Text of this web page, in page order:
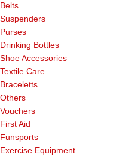
Belts
Suspenders
Purses
Drinking Bottles
Shoe Accessories
Textile Care
Braceletts
Others
Vouchers
First Aid
Funsports
Exercise Equipment